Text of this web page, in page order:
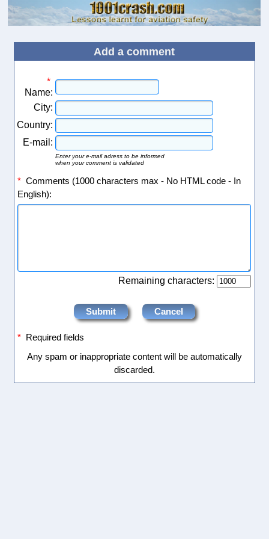
Add a comment
*
Name:
City:
Country:
E-mail:
Enter your e-mail adress to be informed
when your comment is validated
* Comments (1000 characters max - No HTML code - In
English):
Remaining characters:
* Required fields
Any spam or inappropriate content will be automatically
discarded.